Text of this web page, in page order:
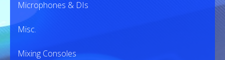
Microphones & DIs
Misc.
Mixing Consoles